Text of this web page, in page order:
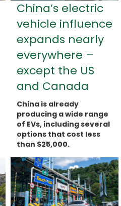
China’s electric
vehicle influence
expands nearly
everywhere –
except the US
and Canada
China is already
producing a wide range
of EVs, including several
options that cost less
than $25,000.
more...